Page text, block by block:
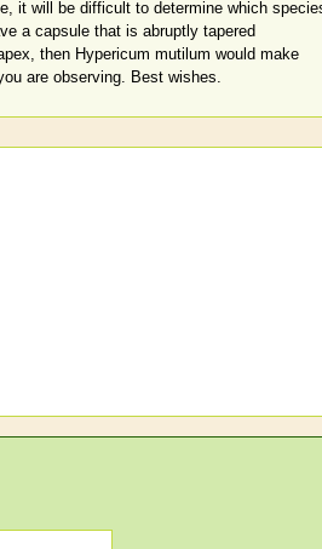
it will be difficult to determine which
a capsule that is abruptly tapered
then Hypericum mutilum would make
are observing. Best wishes.